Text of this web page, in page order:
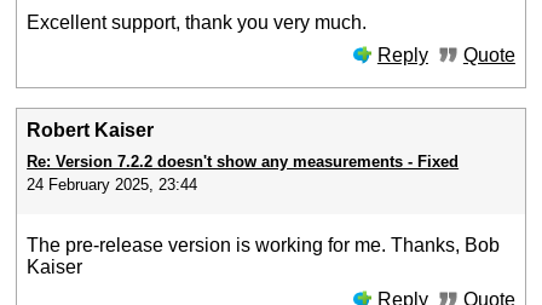
Excellent support, thank you very much.
Reply
Quote
Robert Kaiser
Re: Version 7.2.2 doesn't show any measurements - Fixed
24 February 2025, 23:44
The pre-release version is working for me. Thanks, Bob
Kaiser
Reply
Quote